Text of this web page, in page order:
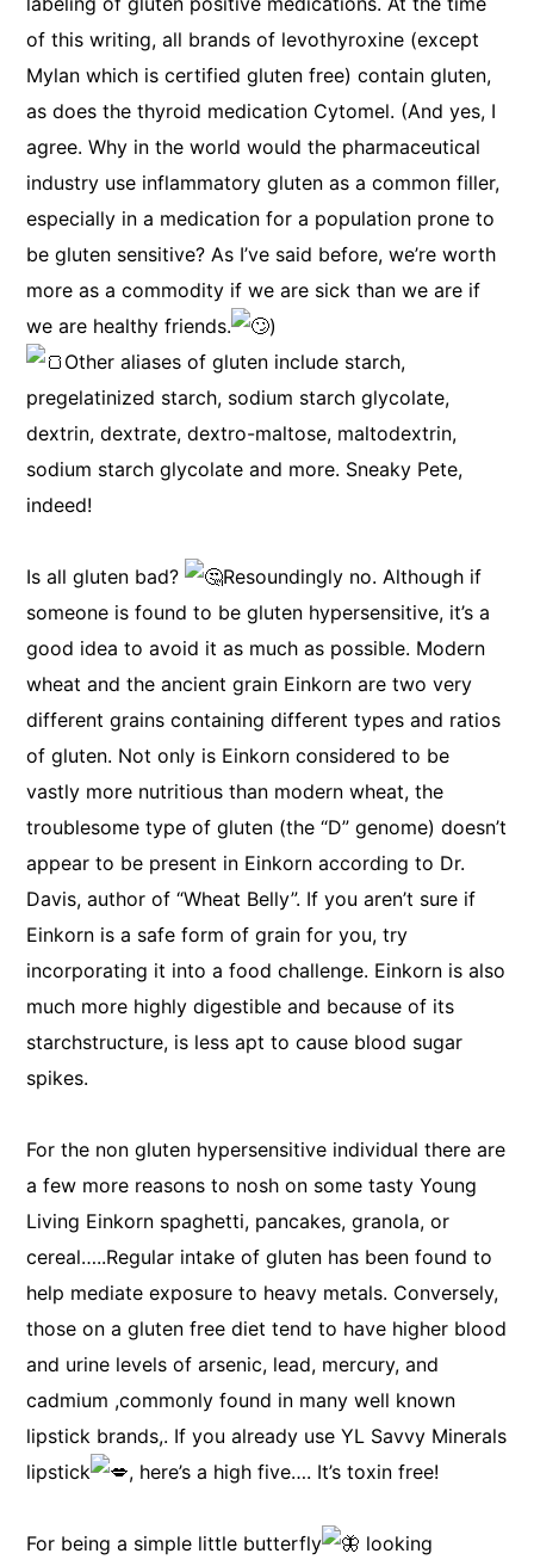
of this writing, all brands of levothyroxine (except
Mylan which is certified gluten free) contain gluten,
as does the thyroid medication Cytomel. (And yes, I
agree. Why in the world would the pharmaceutical
industry use inflammatory gluten as a common filler,
especially in a medication for a population prone to
be gluten sensitive? As I’ve said before, we’re worth
more as a commodity if we are sick than we are if
we are healthy friends.
)
Other aliases of gluten include starch,
pregelatinized starch, sodium starch glycolate,
dextrin, dextrate, dextro-maltose, maltodextrin,
sodium starch glycolate and more. Sneaky Pete,
indeed!
Is all gluten bad?
Resoundingly no. Although if
someone is found to be gluten hypersensitive, it’s a
good idea to avoid it as much as possible. Modern
wheat and the ancient grain Einkorn are two very
different grains containing different types and ratios
of gluten. Not only is Einkorn considered to be
vastly more nutritious than modern wheat, the
troublesome type of gluten (the “D” genome) doesn’t
appear to be present in Einkorn according to Dr.
Davis, author of “Wheat Belly”. If you aren’t sure if
Einkorn is a safe form of grain for you, try
incorporating it into a food challenge. Einkorn is also
much more highly digestible and because of its
starchstructure, is less apt to cause blood sugar
spikes.
For the non gluten hypersensitive individual there are
a few more reasons to nosh on some tasty Young
Living Einkorn spaghetti, pancakes, granola, or
cereal…..Regular intake of gluten has been found to
help mediate exposure to heavy metals. Conversely,
those on a gluten free diet tend to have higher blood
and urine levels of arsenic, lead, mercury, and
cadmium ,commonly found in many well known
lipstick brands,. If you already use YL Savvy Minerals
lipstick
, here’s a high five…. It’s toxin free!
For being a simple little butterfly
looking